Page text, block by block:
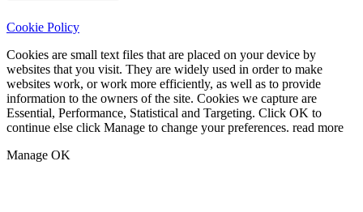
Cookie Policy
Cookies are small text files that are placed on your device by
websites that you visit. They are widely used in order to make
websites work, or work more efficiently, as well as to provide
information to the owners of the site. Cookies we capture are
Essential, Performance, Statistical and Targeting. Click OK to
continue else click Manage to change your preferences. read more
Manage OK